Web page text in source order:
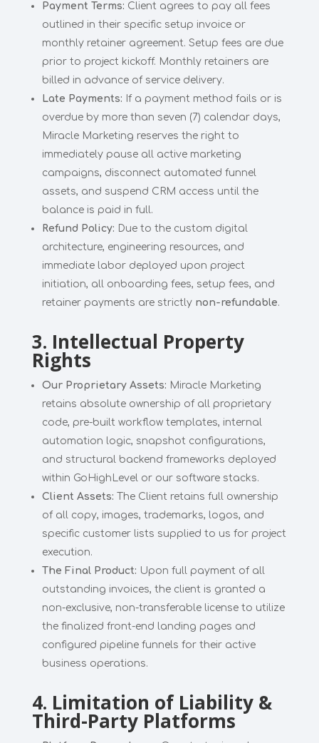
Payment Terms: Client agrees to pay all fees
outlined in their specific setup invoice or
monthly retainer agreement. Setup fees are due
prior to project kickoff. Monthly retainers are
billed in advance of service delivery.
Late Payments: If a payment method fails or is
overdue by more than seven (7) calendar days,
Miracle Marketing reserves the right to
immediately pause all active marketing
campaigns, disconnect automated funnel
assets, and suspend CRM access until the
balance is paid in full.
Refund Policy: Due to the custom digital
architecture, engineering resources, and
immediate labor deployed upon project
initiation, all onboarding fees, setup fees, and
retainer payments are strictly non-refundable.
3. Intellectual Property
Rights
Our Proprietary Assets: Miracle Marketing
retains absolute ownership of all proprietary
code, pre-built workflow templates, internal
automation logic, snapshot configurations,
and structural backend frameworks deployed
within GoHighLevel or our software stacks.
Client Assets:
The Client retains full ownership
of all copy, images, trademarks, logos, and
specific customer lists supplied to us for project
execution.
The Final Product: Upon full payment of all
outstanding invoices, the client is granted a
non-exclusive, non-transferable license to utilize
the finalized front-end landing pages and
configured pipeline funnels for their active
business operations.
4. Limitation of Liability &
Third-Party Platforms